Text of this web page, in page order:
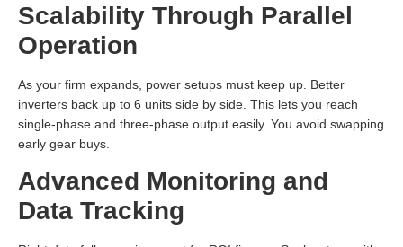
Scalability Through Parallel
Operation
As your firm expands, power setups must keep up. Better
inverters back up to 6 units side by side. This lets you reach
single-phase and three-phase output easily. You avoid swapping
early gear buys.
Advanced Monitoring and
Data Tracking